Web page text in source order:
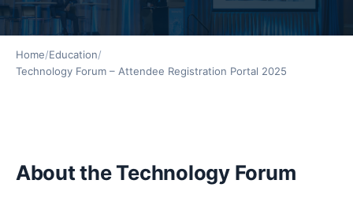
Home/Education/
Technology Forum – Attendee Registration Portal 2025
About the Technology Forum